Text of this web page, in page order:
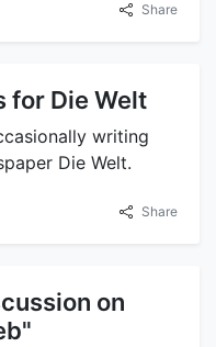
Share
for Die Welt
writing
Die Welt.
Share
on